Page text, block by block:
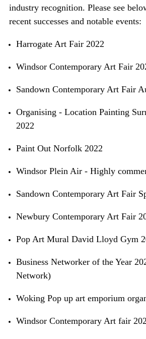
industry recognition. Please see
recent successes and notable events:
Harrogate Art Fair 2022
Windsor Contemporary Art Fair
Sandown Contemporary Art Fair
Organising - Location Painting
2022
Paint Out Norfolk 2022
Windsor Plein Air - Highly
Sandown Contemporary Art Fair
Newbury Contemporary Art Fair
Pop Art Mural David Lloyd Gym
Business Networker of the Year
Network)
Woking Pop up art emporium
Windsor Contemporary Art fair